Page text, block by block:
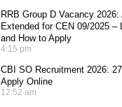
RRB Group D Vacancy
Extended for CEN 09/2025
and How to Apply
4:15 pm
CBI SO Recruitment 2026:
Apply Online
12:52 am